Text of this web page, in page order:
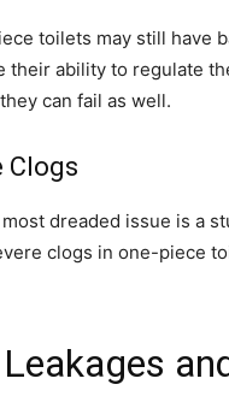
toilets may still have
their ability to regulate
can fail as well.
Clogs
dreaded issue is a
clogs in one-piece